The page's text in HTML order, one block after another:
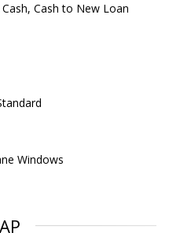
Cash to New Loan
Windows